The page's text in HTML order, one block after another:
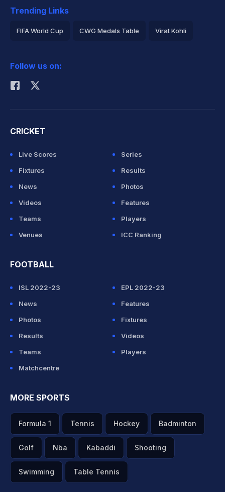
Trending Links
FIFA World Cup CWG Medals Table Virat Kohli
Rohit Sharma
Follow us on:
CRICKET
Live Scores
Series
Fixtures
Results
News
Photos
Videos
Features
Teams
Players
Venues
ICC Ranking
FOOTBALL
ISL 2022-23
EPL 2022-23
News
Features
Photos
Fixtures
Results
Videos
Teams
Players
Matchcentre
MORE SPORTS
Formula 1 Tennis Hockey Badminton
Golf Nba Kabaddi Shooting
Swimming Table Tennis